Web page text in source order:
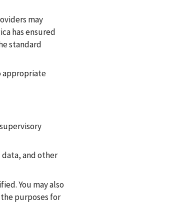
may
has ensured
standard
appropriate
data, and other
You may also
purposes for